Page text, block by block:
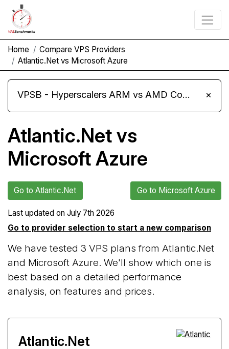
Home
Compare VPS Providers
Atlantic.Net vs Microsoft Azure
VPSB - Hyperscalers ARM vs AMD Compute Instances ×
Atlantic.Net vs
Microsoft Azure
Go to Atlantic.Net Go to Microsoft Azure
Last updated on July 7th 2026
Go to provider selection to start a new comparison
We have tested 3 VPS plans from Atlantic.Net
and Microsoft Azure. We'll show which one is
best based on a detailed performance
analysis, on features and prices.
Atlantic.Net